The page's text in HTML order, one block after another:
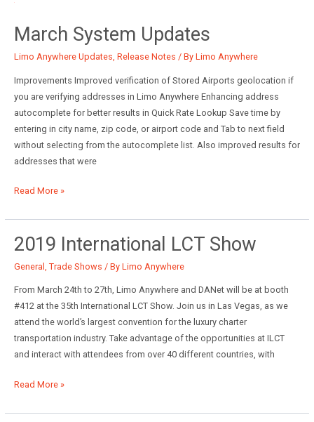
Upgrades
March System Updates
Limo Anywhere Updates Release Notes / By Limo Anywhere
Improvements Improved verification of Stored Airports geolocation if
you are verifying addresses in Limo Anywhere Enhancing address
autocomplete for better results in Quick Rate Lookup Save time by
entering in city name, zip code, or airport code and Tab to next field
without selecting from the autocomplete list. Also improved results for
addresses that were
March
Updates
Read More »
2019 International LCT Show
General Trade Shows / By Limo Anywhere
From March 24th to 27th, Limo Anywhere and DANet will be at booth
#412 at the 35th International LCT Show. Join us in Las Vegas, as we
attend the world’s largest convention for the luxury charter
transportation industry. Take advantage of the opportunities at ILCT
and interact with attendees from over 40 different countries, with
2019
LCT
Read More »